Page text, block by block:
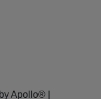
Apollo® |